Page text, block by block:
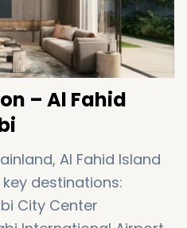
– Al Fahid
Al Fahid Island
key destinations:
City Center